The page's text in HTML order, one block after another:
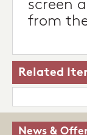
screen
from
Related
News &